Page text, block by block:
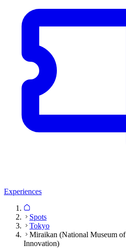
Experiences
Spots
Tokyo
Miraikan (National Museum
Innovation)